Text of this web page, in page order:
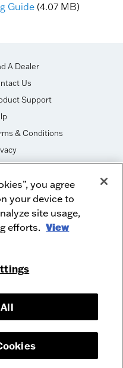
Guide (4.07 MB)
A Dealer
Us
Support
& Conditions
NOT SELL OR SHARE
- Binghamton, NY 13903-
Inc.
you agree
your device to
site usage,
efforts. View